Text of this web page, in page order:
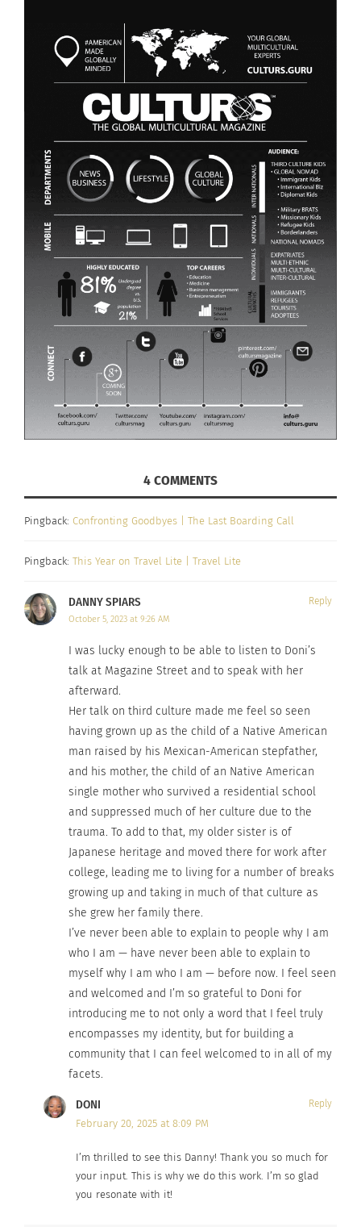
4 COMMENTS
Pingback: Confronting Goodbyes | The Last Boarding Call
Pingback: This Year on Travel Lite | Travel Lite
DANNY SPIARS
October 5, 2023 at 9:26 AM
I was lucky enough to be able to listen to Doni’s
talk at Magazine Street and to speak with her
afterward.
Her talk on third culture made me feel so seen
having grown up as the child of a Native American
man raised by his Mexican-American stepfather,
and his mother, the child of an Native American
single mother who survived a residential school
and suppressed much of her culture due to the
trauma. To add to that, my older sister is of
Japanese heritage and moved there for work after
college, leading me to living for a number of breaks
growing up and taking in much of that culture as
she grew her family there.
I’ve never been able to explain to people why I am
who I am — have never been able to explain to
myself why I am who I am — before now. I feel seen
and welcomed and I’m so grateful to Doni for
introducing me to not only a word that I feel truly
encompasses my identity, but for building a
community that I can feel welcomed to in all of my
facets.
Reply
DONI
February 20, 2025 at 8:09 PM
I’m thrilled to see this Danny! Thank you so much for
your input. This is why we do this work. I’m so glad
you resonate with it!
Reply